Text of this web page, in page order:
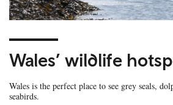
Wales’ wildlife
Wales is the perfect place to see grey seals,
seabirds.